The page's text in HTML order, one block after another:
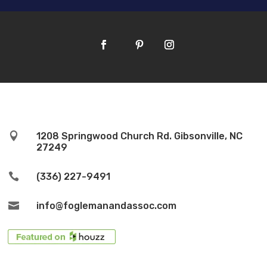

1208 Springwood Church Rd. Gibsonville, NC
27249
 (336) 227-9491
 info@foglemanandassoc.com